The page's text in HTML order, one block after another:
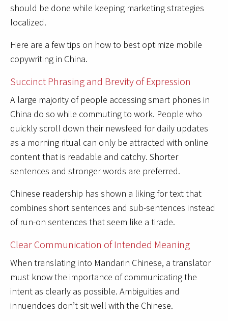
should be done while keeping marketing strategies
localized.
Here are a few tips on how to best optimize mobile
copywriting in China.
Succinct Phrasing and Brevity of Expression
A large majority of people accessing smart phones in
China do so while commuting to work. People who
quickly scroll down their newsfeed for daily updates
as a morning ritual can only be attracted with online
content that is readable and catchy. Shorter
sentences and stronger words are preferred.
Chinese readership has shown a liking for text that
combines short sentences and sub-sentences instead
of run-on sentences that seem like a tirade.
Clear Communication of Intended Meaning
When translating into Mandarin Chinese, a translator
must know the importance of communicating the
intent as clearly as possible. Ambiguities and
innuendoes don’t sit well with the Chinese.